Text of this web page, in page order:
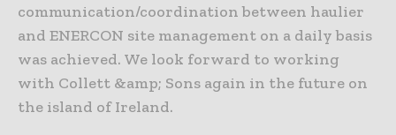
communication/coordination between haulier
and ENERCON site management on a daily basis
was achieved. We look forward to working
with Collett &amp; Sons again in the future on
the island of Ireland.